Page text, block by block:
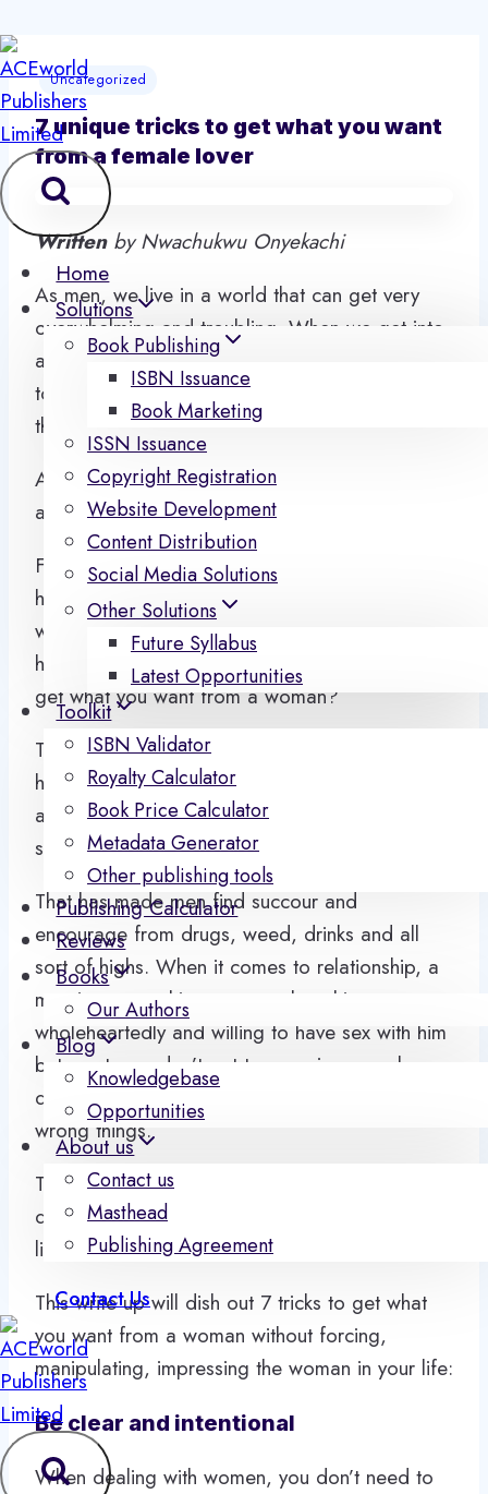
Skip
to
content
Home
Solutions
Book Publishing
ISBN Issuance
Book Marketing
ISSN Issuance
Copyright Registration
Website Development
Content Distribution
Social Media Solutions
Other Solutions
Future Syllabus
Latest Opportunities
Toolkit
ISBN Validator
Royalty Calculator
Book Price Calculator
Metadata Generator
Other publishing tools
Publishing Calculator
Reviews
Books
Our Authors
Blog
Knowledgebase
Opportunities
About us
Contact us
Masthead
Publishing Agreement
Contact Us
Uncategorized
7 unique tricks to get what you want
from a female lover
Writtenby Nwachukwu Onyekachi
As men, we live in a world that can get very
overwhelming and troubling. When we get into
a romantic relationship, we are more charged
to be the head of the relationship and please
the woman in our life.
As a man, we are given some many conditions
and ways on how to make a woman happy.
From pick up artist, feminist and our religious
heads. A famous saying goes that there are 70
ways to please a woman, the first is by giving
her money and the rest is 69. But how do you
get what you want from a woman?
The society doesn’t seem to place the
happiness of the man on the premise that he is
able to satisfy the people in his life from family,
society, children and women.
That has made men find succour and
encourage from drugs, weed, drinks and all
sort of highs. When it comes to relationship, a
man just wants his woman to love him
wholeheartedly and willing to have sex with him
but most men don’t get to experience such
desires because they have been doing the
wrong things.
The love they get is when they can fulfil the
desires of their women and sex seems more
like a reward item for good performance.
This write up will dish out 7 tricks to get what
you want from a woman without forcing,
manipulating, impressing the woman in your life:
Be clear and intentional
When dealing with women, you don’t need to